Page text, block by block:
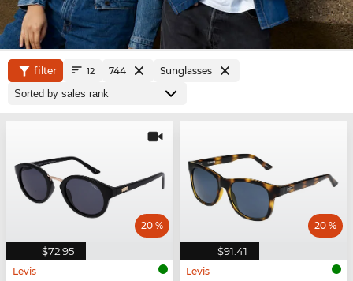
filter 12 744 Sunglasses
$72.95
20 %
Levis
$91.41
20 %
Levis